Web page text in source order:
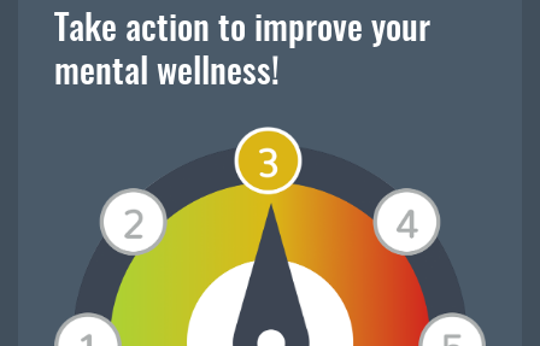
Take action to improve your
mental wellness!